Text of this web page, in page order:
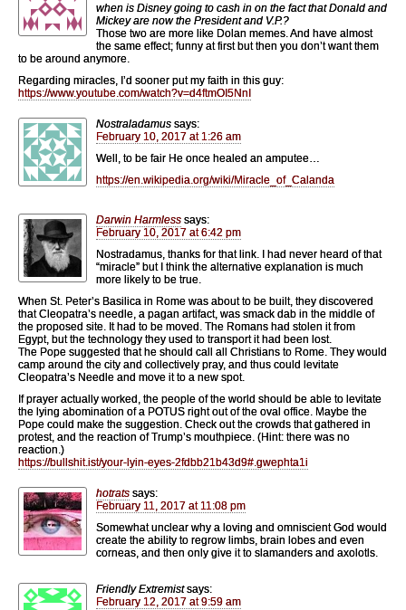
when is Disney going to cash in on the fact that Donald and
Mickey are now the President and V.P.?
Those two are more like Dolan memes. And have almost
the same effect; funny at first but then you don’t want them
to be around anymore.
Regarding miracles, I’d sooner put my faith in this guy:
https://www.youtube.com/watch?v=d4ftmOI5NnI
Nostraladamus says:
February 10, 2017 at 1:26 am
Well, to be fair He once healed an amputee…
https://en.wikipedia.org/wiki/Miracle_of_Calanda
Darwin Harmless says:
February 10, 2017 at 6:42 pm
Nostradamus, thanks for that link. I had never heard of that
“miracle” but I think the alternative explanation is much
more likely to be true.
When St. Peter’s Basilica in Rome was about to be built, they discovered
that Cleopatra’s needle, a pagan artifact, was smack dab in the middle of
the proposed site. It had to be moved. The Romans had stolen it from
Egypt, but the technology they used to transport it had been lost.
The Pope suggested that he should call all Christians to Rome. They would
camp around the city and collectively pray, and thus could levitate
Cleopatra’s Needle and move it to a new spot.
If prayer actually worked, the people of the world should be able to levitate
the lying abomination of a POTUS right out of the oval office. Maybe the
Pope could make the suggestion. Check out the crowds that gathered in
protest, and the reaction of Trump’s mouthpiece. (Hint: there was no
reaction.)
https://bullshit.ist/your-lyin-eyes-2fdbb21b43d9#.gwephta1i
hotrats says:
February 11, 2017 at 11:08 pm
Somewhat unclear why a loving and omniscient God would
create the ability to regrow limbs, brain lobes and even
corneas, and then only give it to slamanders and axolotls.
Friendly Extremist says:
February 12, 2017 at 9:59 am